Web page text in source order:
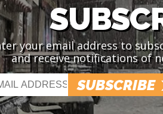
your email address to
and receive notifications of
SUBSCRIBE